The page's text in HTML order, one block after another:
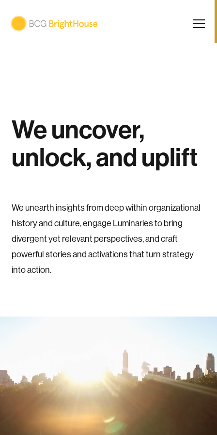
We uncover,
unlock, and uplift
We unearth insights from deep within organizational
history and culture, engage Luminaries to bring
divergent yet relevant perspectives, and craft
powerful stories and activations that turn strategy
into action.